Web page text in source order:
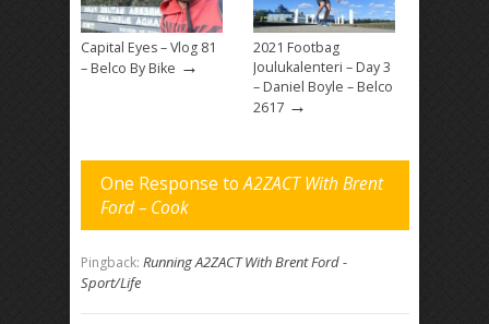
Capital Eyes – Vlog 81
– Belco By Bike →
2021 Footbag
Joulukalenteri – Day 3
– Daniel Boyle – Belco
2617 →
One Response toA2ZACT With Brent
Ford – Cook
Pingback: Running A2ZACT With Brent Ford -
Sport/Life